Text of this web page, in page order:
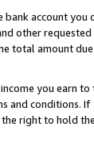
account
other
total amount
you earn
and conditions.
right to hold